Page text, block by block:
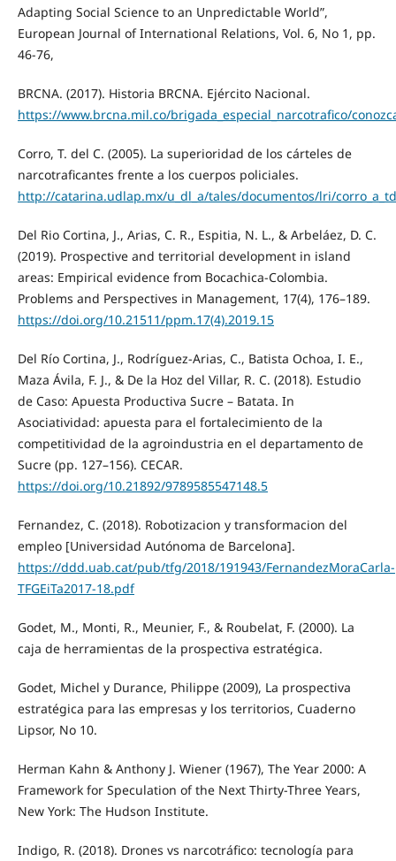
Adapting Social Science to an Unpredictable World”,
European Journal of International Relations, Vol. 6, No 1, pp.
46-76,
BRCNA. (2017). Historia BRCNA. Ejército Nacional.
https://www.brcna.mil.co/brigada_especial_narcotrafico/
Corro, T. del C. (2005). La superioridad de los cárteles de
narcotraficantes frente a los cuerpos policiales.
http://catarina.udlap.mx/u_dl_a/tales/documentos/lri/
Del Rio Cortina, J., Arias, C. R., Espitia, N. L., & Arbeláez, D. C.
(2019). Prospective and territorial development in island
areas: Empirical evidence from Bocachica-Colombia.
Problems and Perspectives in Management, 17(4), 176–189.
https://doi.org/10.21511/ppm.17(4).2019.15
Del Río Cortina, J., Rodríguez-Arias, C., Batista Ochoa, I. E.,
Maza Ávila, F. J., & De la Hoz del Villar, R. C. (2018). Estudio
de Caso: Apuesta Productiva Sucre – Batata. In
Asociatividad: apuesta para el fortalecimiento de la
competitividad de la agroindustria en el departamento de
Sucre (pp. 127–156). CECAR.
https://doi.org/10.21892/9789585547148.5
Fernandez, C. (2018). Robotizacion y transformacion del
empleo [Universidad Autónoma de Barcelona].
https://ddd.uab.cat/pub/tfg/2018/191943/FernandezMoraCarla-
TFGEiTa2017-18.pdf
Godet, M., Monti, R., Meunier, F., & Roubelat, F. (2000). La
caja de herramientas de la prospectiva estratégica.
Godet, Michel y Durance, Philippe (2009), La prospectiva
estratégica para las empresas y los territorios, Cuaderno
Lipsor, No 10.
Herman Kahn & Anthony J. Wiener (1967), The Year 2000: A
Framework for Speculation of the Next Thirty-Three Years,
New York: The Hudson Institute.
Indigo, R. (2018). Drones vs narcotráfico: tecnología para